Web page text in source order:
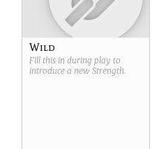
Wild
Fill this in during play to
introduce a new Strength.